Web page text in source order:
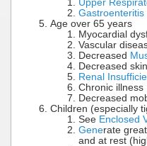
Upper
Gastroenteritis
Age over 65 years
Myocardial
Vascular
Decreased
Decreased
Renal
Chronic illness
Decreased
Children (especially
See Enclosed
Generate
and at rest